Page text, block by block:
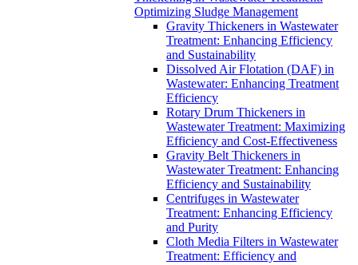
Optimizing Sludge Management
Gravity Thickeners in Wastewater
Treatment: Enhancing Efficiency
and Sustainability
Dissolved Air Flotation (DAF) in
Wastewater: Enhancing Treatment
Efficiency
Rotary Drum Thickeners in
Wastewater Treatment: Maximizing
Efficiency and Cost-Effectiveness
Gravity Belt Thickeners in
Wastewater Treatment: Enhancing
Efficiency and Sustainability
Centrifuges in Wastewater
Treatment: Enhancing Efficiency
and Purity
Cloth Media Filters in Wastewater
Treatment: Efficiency and